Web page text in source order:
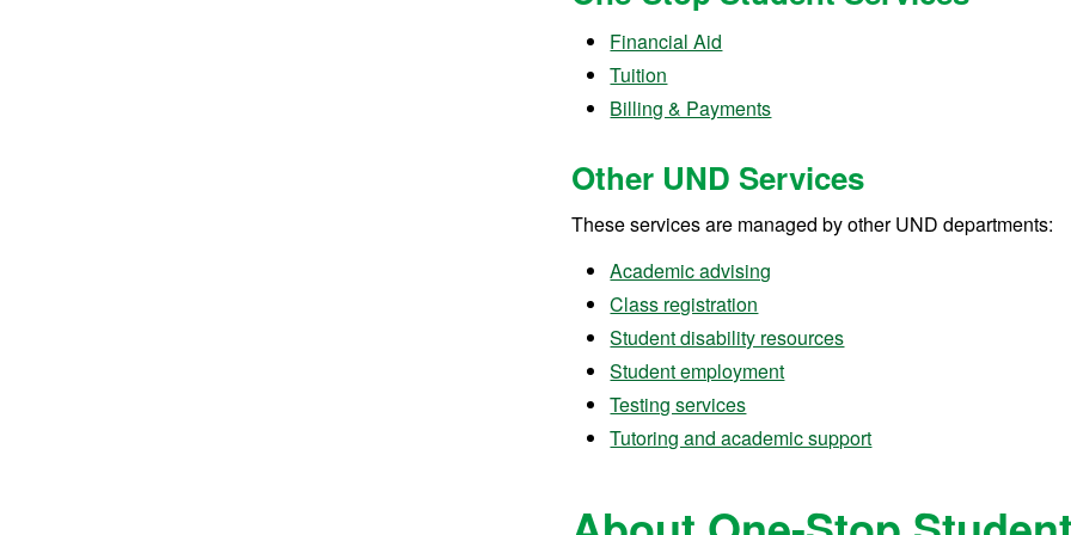
Financial Aid
Tuition
Billing & Payments
Other UND Services
These services are managed by other UND departments:
Academic advising
Class registration
Student disability resources
Student employment
Testing services
Tutoring and academic support